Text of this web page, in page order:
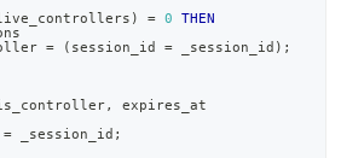
) = 0
THEN
= ( session_id = _session_id ) ;
,
expires_at
= _session_id ;